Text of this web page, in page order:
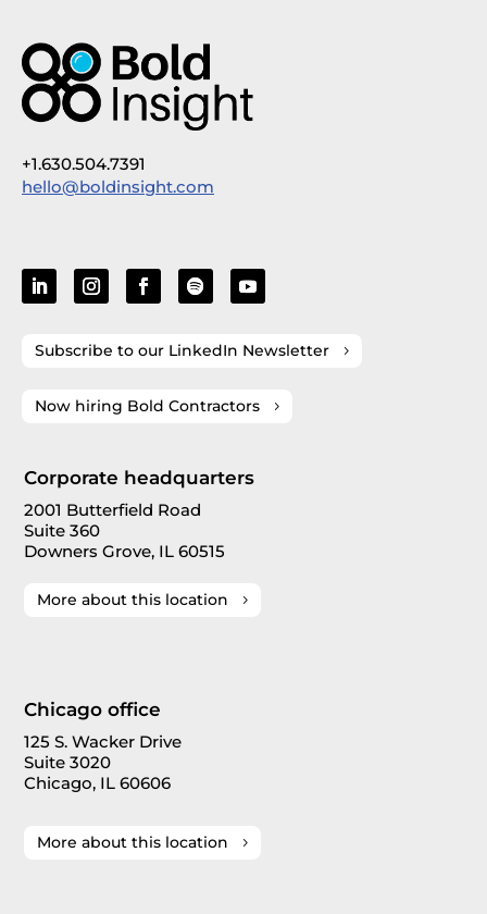
+1.630.504.7391
hello@boldinsight.com
Subscribe to our LinkedIn Newsletter
Now hiring Bold Contractors
Corporate headquarters
2001 Butterfield Road
Suite 360
Downers Grove, IL 60515
More about this location
Chicago office
125 S. Wacker Drive
Suite 3020
Chicago, IL 60606
More about this location